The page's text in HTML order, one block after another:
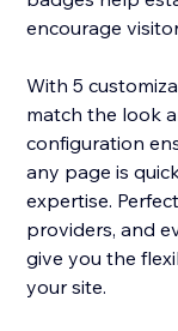
encourage
With 5
match the look
configuration
any page is
expertise.
providers, and
give you the
your site.